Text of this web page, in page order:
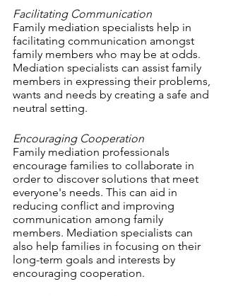
Facilitating Communication
Family mediation specialists help in
facilitating communication amongst
family members who may be at odds.
Mediation specialists can assist family
members in expressing their problems,
wants and needs by creating a safe and
neutral setting.
Encouraging Cooperation
Family mediation professionals
encourage families to collaborate in
order to discover solutions that meet
everyone's needs. This can aid in
reducing conflict and improving
communication among family
members. Mediation specialists can
also help families in focusing on their
long-term goals and interests by
encouraging cooperation.